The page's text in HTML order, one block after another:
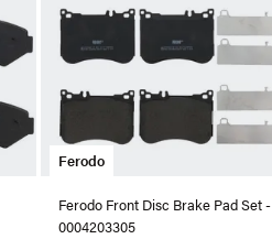
Ferodo
Ferodo Front Disc Brake Pad Set -
0004203305